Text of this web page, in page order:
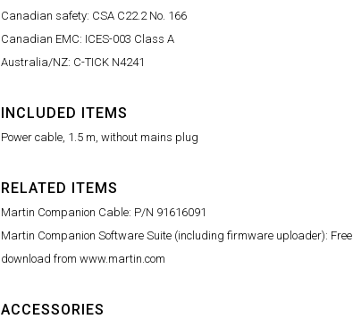
Canadian safety: CSA C22.2 No. 166
Canadian EMC: ICES-003 Class A
Australia/NZ: C-TICK N4241
INCLUDED ITEMS
Power cable, 1.5 m, without mains plug
RELATED ITEMS
Martin Companion Cable: P/N 91616091
Martin Companion Software Suite (including firmware uploader): Free
download from www.martin.com
ACCESSORIES